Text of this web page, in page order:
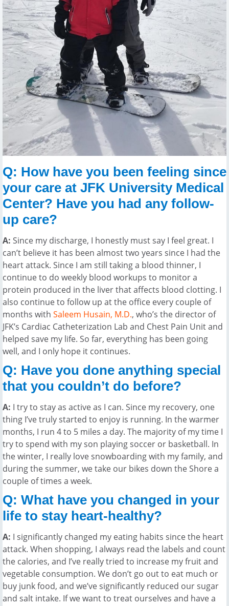
Q: How have you been feeling since
your care at JFK University Medical
Center? Have you had any follow-
up care?
A: Since my discharge, I honestly must say I feel great. I
can’t believe it has been almost two years since I had the
heart attack. Since I am still taking a blood thinner, I
continue to do weekly blood workups to monitor a
protein produced in the liver that affects blood clotting. I
also continue to follow up at the office every couple of
months with Saleem Husain, M.D., who’s the director of
JFK’s Cardiac Catheterization Lab and Chest Pain Unit and
helped save my life. So far, everything has been going
well, and I only hope it continues.
Q: Have you done anything special
that you couldn’t do before?
A: I try to stay as active as I can. Since my recovery, one
thing I’ve truly started to enjoy is running. In the warmer
months, I run 4 to 5 miles a day. The majority of my time I
try to spend with my son playing soccer or basketball. In
the winter, I really love snowboarding with my family, and
during the summer, we take our bikes down the Shore a
couple of times a week.
Q: What have you changed in your
life to stay heart-healthy?
A: I significantly changed my eating habits since the heart
attack. When shopping, I always read the labels and count
the calories, and I’ve really tried to increase my fruit and
vegetable consumption. We don’t go out to eat much or
buy junk food, and we’ve significantly reduced our sugar
and salt intake. If we want to treat ourselves and have a